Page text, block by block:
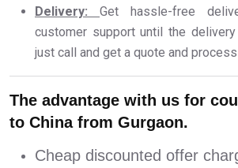
Delivery:
Get hassle-free
customer support until the
just call and get a quote and
The advantage with us for
to China from Gurgaon.
Cheap discounted offer